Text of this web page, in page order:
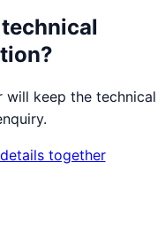
will keep the technical
together